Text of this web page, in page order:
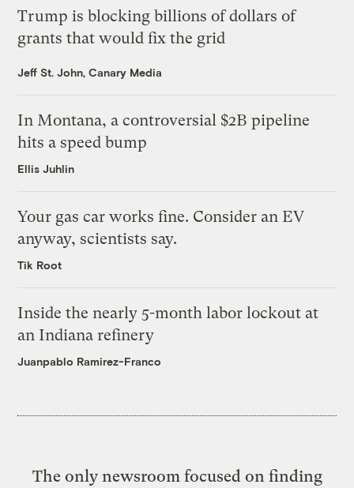
Trump is blocking billions of dollars of
grants that would fix the grid
Jeff St. John, Canary Media
In Montana, a controversial $2B pipeline
hits a speed bump
Ellis Juhlin
Your gas car works fine. Consider an EV
anyway, scientists say.
Tik Root
Inside the nearly 5-month labor lockout at
an Indiana refinery
Juanpablo Ramirez-Franco
The only newsroom focused on finding